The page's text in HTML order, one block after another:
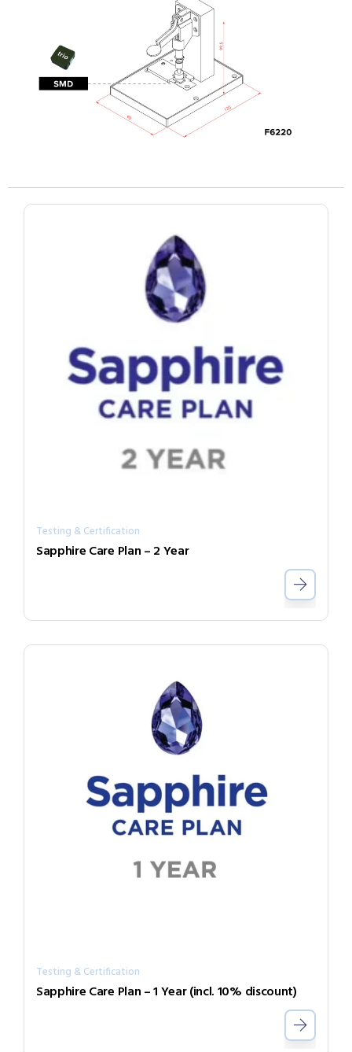
Testing & Certification
Sapphire Care Plan – 2 Year
Testing & Certification
Sapphire Care Plan – 1 Year (incl. 10% discount)